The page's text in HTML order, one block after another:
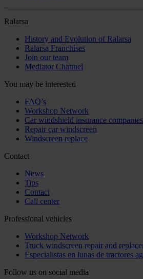
Ralarsa
History and Evolution of Ralarsa
Ralarsa Franchises
Join our team
Mediator Channel
You may be interested
FAQ’s
Workshop Network
Car windshield insurance companies
Repair car windscreen
Windscreen replace
Contact
News
Tips
Contact
Call center
Professional vehicles
Workshop Network
Truck windscreen repair and
Especialistas en lunas de tractores
Follow us on social media